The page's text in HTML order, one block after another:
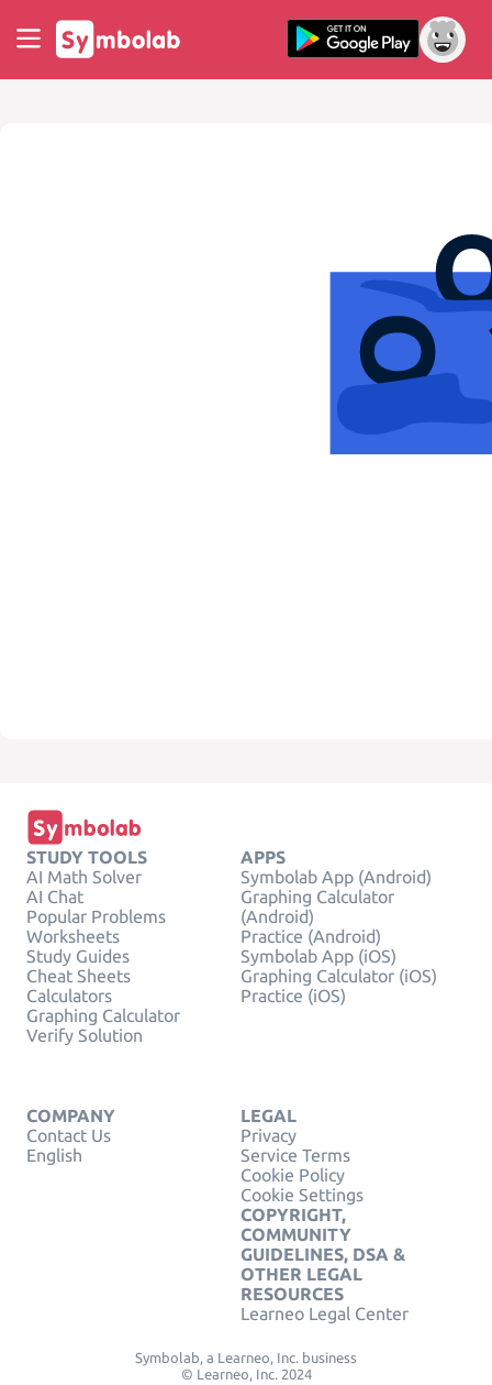
STUDY TOOLS
AI Math Solver
AI Chat
Popular Problems
Worksheets
Study Guides
Cheat Sheets
Calculators
Graphing Calculator
Verify Solution
APPS
Symbolab App (Android)
Graphing Calculator
(Android)
Practice (Android)
Symbolab App (iOS)
Graphing Calculator (iOS)
Practice (iOS)
COMPANY
Contact Us
English
LEGAL
Privacy
Service Terms
Cookie Policy
Cookie Settings
COPYRIGHT,
COMMUNITY
GUIDELINES, DSA &
OTHER LEGAL
RESOURCES
Learneo Legal Center
Symbolab, a Learneo, Inc. business
© Learneo, Inc. 2024